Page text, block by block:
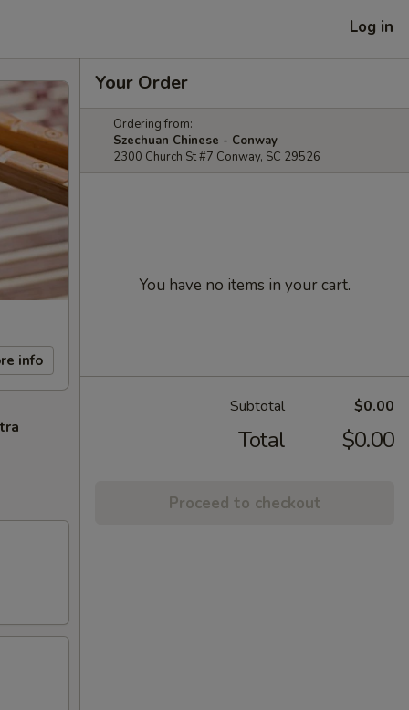
Log in
info
Your Order
Ordering from:
Szechuan Chinese - Conway
2300 Church St #7 Conway, SC 29526
You have no items in your cart.
Subtotal $0.00
Total $0.00
Proceed to checkout